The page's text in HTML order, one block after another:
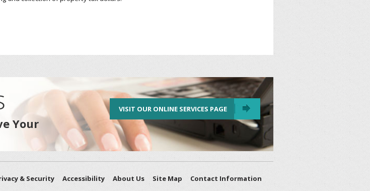
Your
VISIT OUR ONLINE SERVICES PAGE
& Security Accessibility About Us Site Map Contact Information